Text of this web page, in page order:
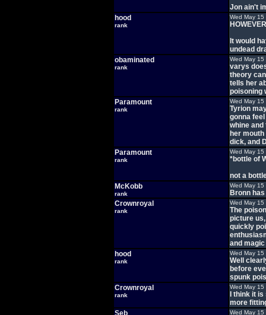
Jon ain't
hood
rank
Wed May
It would
undead
obaminated
rank
Wed May
varys
theory
tells her
poisoning
Paramount
rank
Wed May
Tyrion
gonna
whine
her
dick, and
Paramount
rank
Wed May
*bottle of
not a
McKobb
rank
Wed May
Bronn
Crownroyal
rank
Wed May
The
picture
quickly
and magic
hood
rank
Wed May
Well
before
spunk
Crownroyal
rank
Wed May
I think it
more
Seb
Wed May